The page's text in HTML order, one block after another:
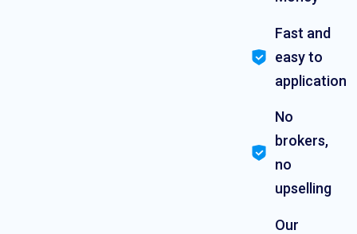
Fast and
easy to
application
No
brokers,
no
upselling
Our